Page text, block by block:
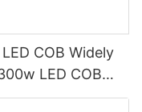
COB Widely
LED COB